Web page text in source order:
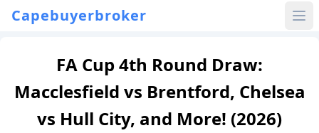
Capebuyerbroker
FA Cup 4th Round Draw:
Macclesfield vs Brentford, Chelsea
vs Hull City, and More! (2026)